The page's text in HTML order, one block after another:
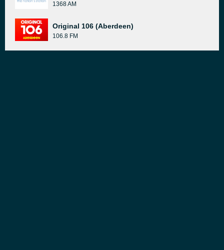
1368 AM
Original 106 (Aberdeen)
106.8 FM